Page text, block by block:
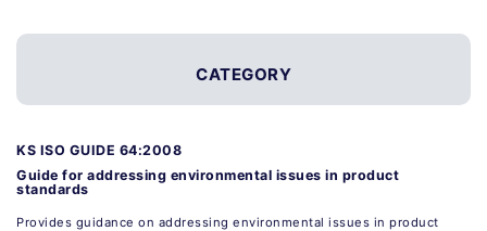
CATEGORY
KS ISO GUIDE 64:2008
Guide for addressing environmental issues in product
standards
Provides guidance on addressing environmental issues in product